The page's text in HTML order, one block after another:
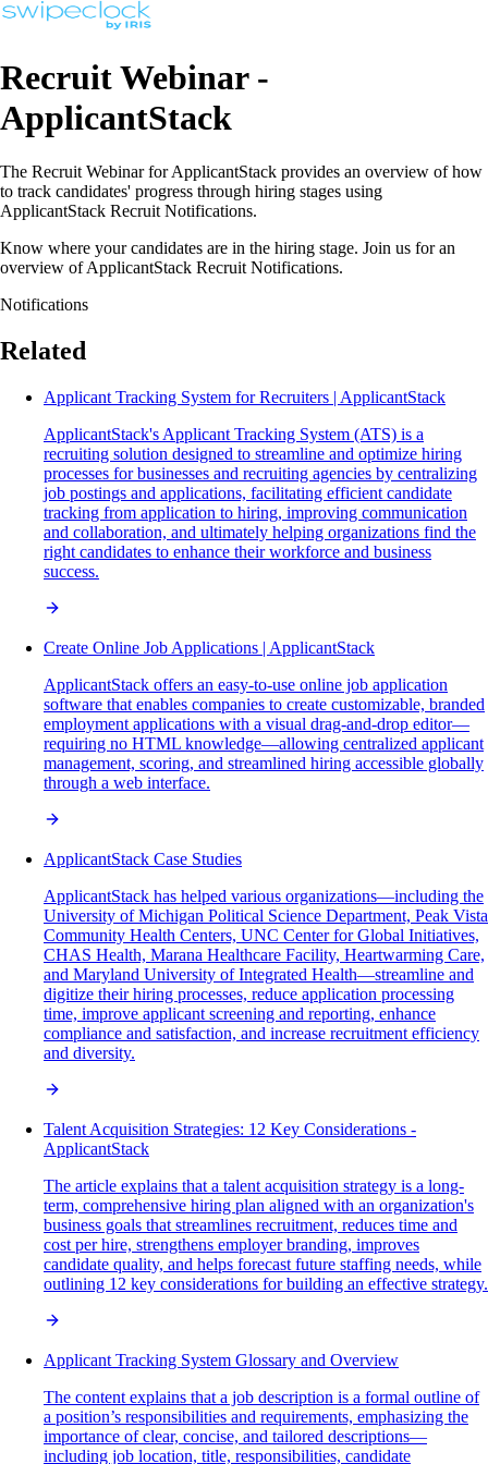
Recruit Webinar -
ApplicantStack
The Recruit Webinar for ApplicantStack provides an overview of how
to track candidates' progress through hiring stages using
ApplicantStack Recruit Notifications.
Know where your candidates are in the hiring stage. Join us for an
overview of ApplicantStack Recruit Notifications.
Notifications
Related
Applicant Tracking System for Recruiters | ApplicantStack
ApplicantStack's Applicant Tracking System (ATS) is a
recruiting solution designed to streamline and optimize hiring
processes for businesses and recruiting agencies by centralizing
job postings and applications, facilitating efficient candidate
tracking from application to hiring, improving communication
and collaboration, and ultimately helping organizations find the
right candidates to enhance their workforce and business
success.
Create Online Job Applications | ApplicantStack
ApplicantStack offers an easy-to-use online job application
software that enables companies to create customizable, branded
employment applications with a visual drag-and-drop editor—
requiring no HTML knowledge—allowing centralized applicant
management, scoring, and streamlined hiring accessible globally
through a web interface.
ApplicantStack Case Studies
ApplicantStack has helped various organizations—including the
University of Michigan Political Science Department, Peak Vista
Community Health Centers, UNC Center for Global Initiatives,
CHAS Health, Marana Healthcare Facility, Heartwarming Care,
and Maryland University of Integrated Health—streamline and
digitize their hiring processes, reduce application processing
time, improve applicant screening and reporting, enhance
compliance and satisfaction, and increase recruitment efficiency
and diversity.
Talent Acquisition Strategies: 12 Key Considerations -
ApplicantStack
The article explains that a talent acquisition strategy is a long-
term, comprehensive hiring plan aligned with an organization's
business goals that streamlines recruitment, reduces time and
cost per hire, strengthens employer branding, improves
candidate quality, and helps forecast future staffing needs, while
outlining 12 key considerations for building an effective strategy.
Applicant Tracking System Glossary and Overview
The content explains that a job description is a formal outline of
a position’s responsibilities and requirements, emphasizing the
importance of clear, concise, and tailored descriptions—
including job location, title, responsibilities, candidate